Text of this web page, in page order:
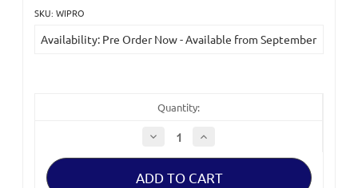
SKU: WIPRO
Stock:
Availability: Pre Order Now - Available from September
Quantity:
Decrease
Quantity
of
Wireless
Increase
of
Wireless